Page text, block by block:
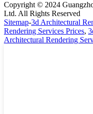
Copyright © 2024
Ltd. All Rights Reserved
Sitemap-3d Architectural
Rendering Services Prices,
Architectural Rendering